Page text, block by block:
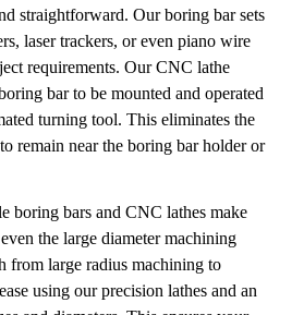
straightforward. Our boring bar sets
laser trackers, or even piano wire
requirements. Our CNC lathe
bar to be mounted and operated
turning tool. This eliminates the
remain near the boring bar holder or
boring bars and CNC lathes make
the large diameter machining
from large radius machining to
using our precision lathes and an